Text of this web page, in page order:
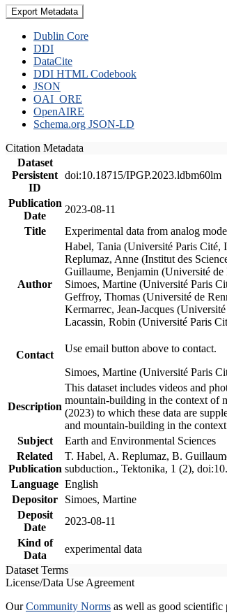
Export Metadata
Dublin Core
DDI
DataCite
DDI HTML Codebook
JSON
OAI_ORE
OpenAIRE
Schema.org JSON-LD
Citation Metadata
Dataset
Persistent
ID
doi:10.18715/IPGP.2023.ldbm60lm
Publication
Date
2023-08-11
Title
Experimental data from analog
Author
Habel, Tania (Université Paris
Replumaz, Anne (Institut des
Guillaume, Benjamin (Université
Simoes, Martine (Université Paris
Geffroy, Thomas (Université de
Kermarrec, Jean-Jacques
Lacassin, Robin (Université Paris
Contact
Use email button above to contact.
Simoes, Martine (Université Paris
Description
This dataset includes videos and
mountain-building in the context of
(2023) to which these data are
and mountain-building in the
Subject
Earth and Environmental Sciences
Related
Publication
T. Habel, A. Replumaz, B.
subduction., Tektonika, 1 (2),
Language English
Depositor
Simoes, Martine
Deposit
Date
2023-08-11
Kind of
Data
experimental data
Dataset Terms
License/Data Use Agreement
OurCommunity Norms as well as good scientific